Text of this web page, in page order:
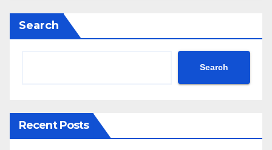
Search
Search
Recent Posts